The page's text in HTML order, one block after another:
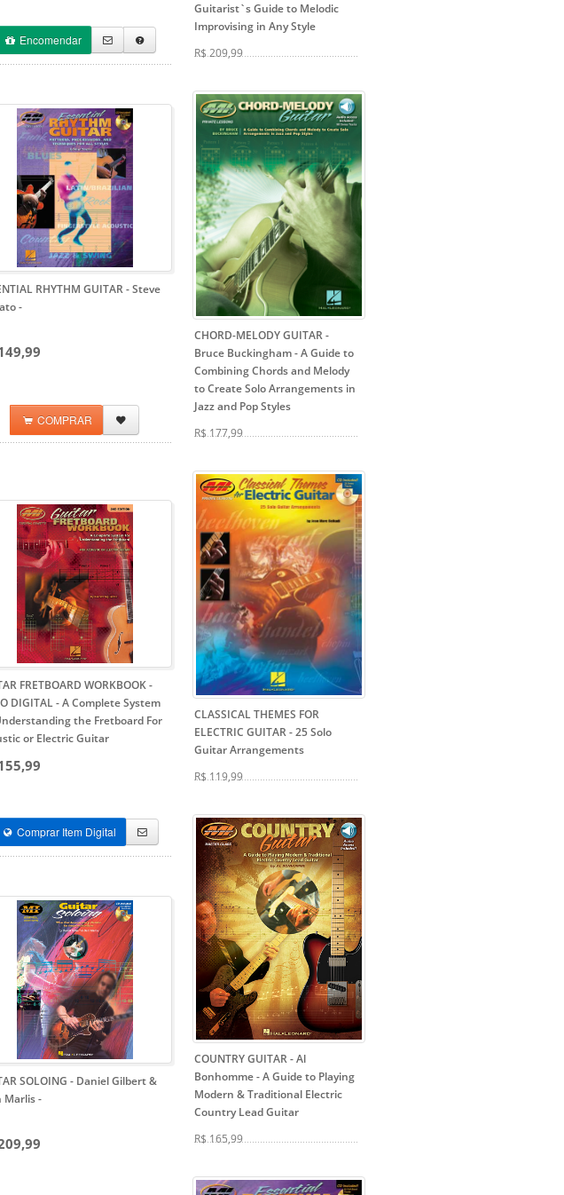
Encomendar
RHYTHM GUITAR - Steve
-
COMPRAR
FRETBOARD WORKBOOK -
DIGITAL- A Complete System
the Fretboard For
or Electric Guitar
Comprar Item Digital
SOLOING - Daniel Gilbert &
Marlis-
Guitarist`s Guide to Melodic
Improvising in Any Style
R$ 209,99
CHORD-MELODY GUITAR -
Bruce Buckingham- A Guide to
Combining Chords and Melody
to Create Solo Arrangements in
Jazz and Pop Styles
R$ 177,99
CLASSICAL THEMES FOR
ELECTRIC GUITAR- 25 Solo
Guitar Arrangements
R$ 119,99
COUNTRY GUITAR - Al
Bonhomme- A Guide to Playing
Modern & Traditional Electric
Country Lead Guitar
R$ 165,99